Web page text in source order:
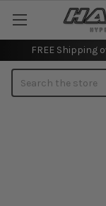
FREE Shipping